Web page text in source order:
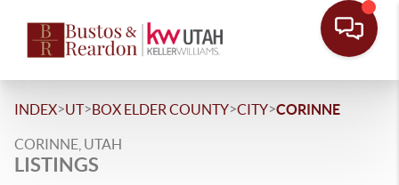
INDEX>UT>BOX ELDER COUNTY>CITY>CORINNE
CORINNE, UTAH
LISTINGS